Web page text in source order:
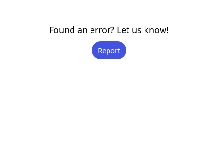
Found an error? Let us know!
Report